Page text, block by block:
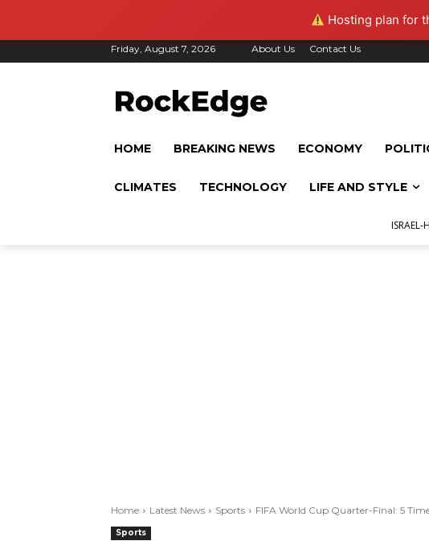
Hosting plan for
Friday, August 7, 2026 About Us Contact Us
HOME BREAKING NEWS ECONOMY
CLIMATES TECHNOLOGY LIFE AND STYLE
ISRAEL-
Home Latest News Sports FIFA World Cup Quarter-Final: 5
Sports